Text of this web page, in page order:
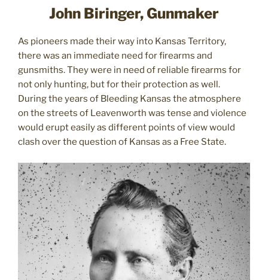
John Biringer, Gunmaker
As pioneers made their way into Kansas Territory,
there was an immediate need for firearms and
gunsmiths. They were in need of reliable firearms for
not only hunting, but for their protection as well.
During the years of Bleeding Kansas the atmosphere
on the streets of Leavenworth was tense and violence
would erupt easily as different points of view would
clash over the question of Kansas as a Free State.